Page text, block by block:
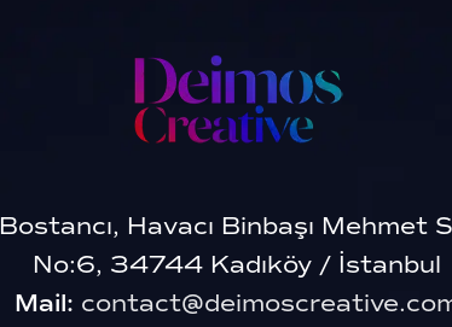
Bostancı, Havacı Binbaşı Mehmet
No:6, 34744 Kadıköy / İstanbul
Mail: